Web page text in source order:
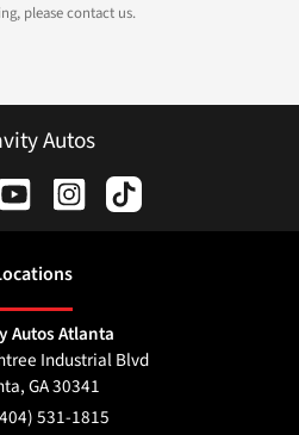
please contact us.
Autos
s
Autos Atlanta
Industrial Blvd
,GA30341
531-1815